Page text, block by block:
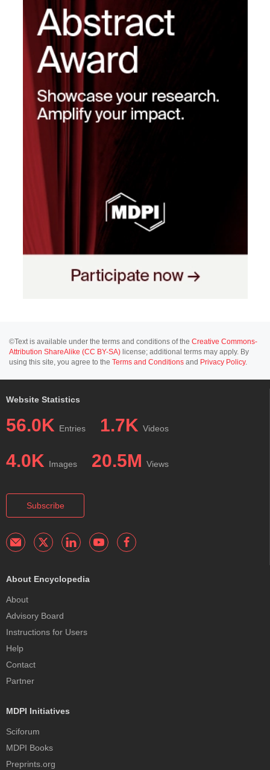
©Text is available under the terms and conditions of the Creative Commons-
Attribution ShareAlike (CC BY-SA) license; additional terms may apply. By
using this site, you agree to the Terms and Conditions and Privacy Policy.
Website Statistics
56.0K Entries 1.7K Videos
4.0K Images 20.5M Views
Subscribe
About Encyclopedia
About
Advisory Board
Instructions for Users
Help
Contact
Partner
MDPI Initiatives
Sciforum
MDPI Books
Preprints.org